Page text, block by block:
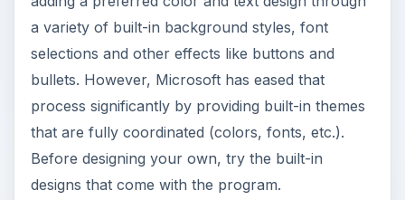
a variety of built-in background styles, font
selections and other effects like buttons and
bullets. However, Microsoft has eased that
process significantly by providing built-in themes
that are fully coordinated (colors, fonts, etc.).
Before designing your own, try the built-in
designs that come with the program.